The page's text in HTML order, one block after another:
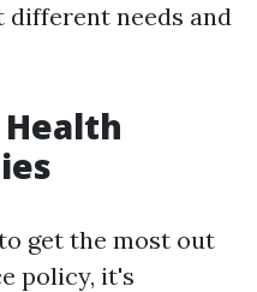
needs and
get the most out
policy, it's